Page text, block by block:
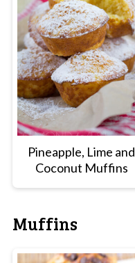
Pineapple, Lime and
Coconut Muffins
Muffins